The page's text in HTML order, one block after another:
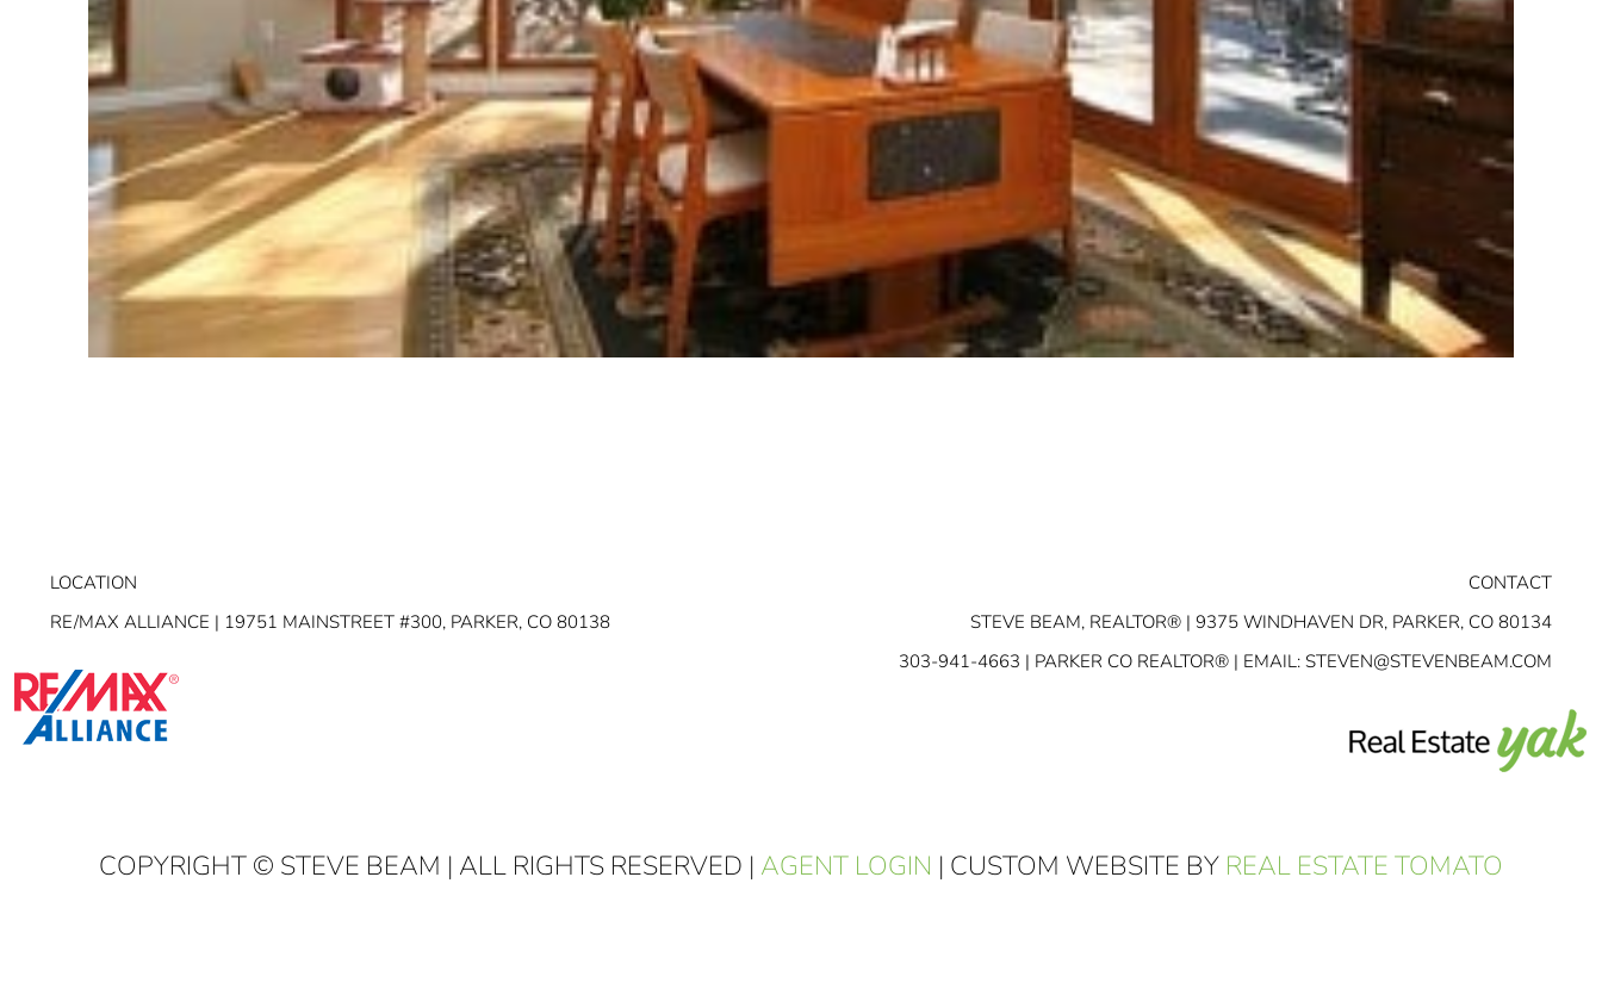
LOCATION
RE/MAX ALLIANCE | 19751 MAINSTREET #300, PARKER, CO 80138
CONTACT
STEVE BEAM, REALTOR® | 9375 WINDHAVEN DR, PARKER, CO 80134
303-941-4663 | PARKER CO REALTOR® | EMAIL: STEVEN@STEVENBEAM.COM
COPYRIGHT © STEVE BEAM | ALL RIGHTS RESERVED | AGENT LOGIN | CUSTOM WEBSITE BY REAL ESTATE TOMATO